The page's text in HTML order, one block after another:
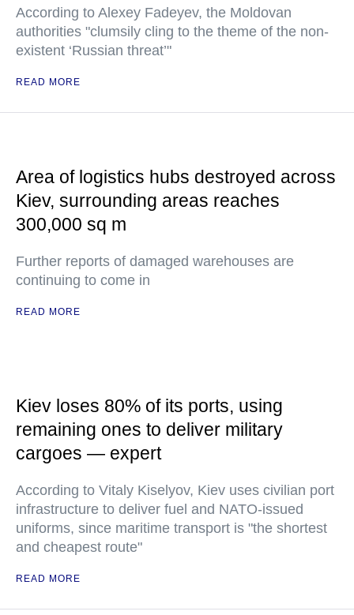
According to Alexey Fadeyev, the Moldovan
authorities "clumsily cling to the theme of the non-
existent ‘Russian threat’"
READ MORE
Area of logistics hubs destroyed across
Kiev, surrounding areas reaches
300,000 sq m
Further reports of damaged warehouses are
continuing to come in
READ MORE
Kiev loses 80% of its ports, using
remaining ones to deliver military
cargoes — expert
According to Vitaly Kiselyov, Kiev uses civilian port
infrastructure to deliver fuel and NATO-issued
uniforms, since maritime transport is "the shortest
and cheapest route"
READ MORE